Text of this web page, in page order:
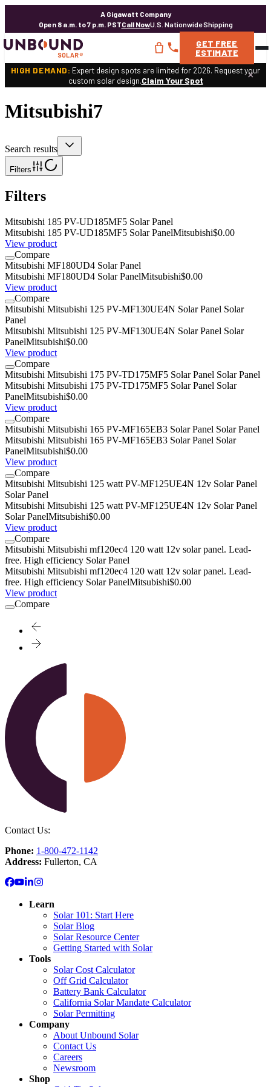
A Gigawatt Company
Open 8 a.m. to 7 p.m. PSTCall NowU.S. Nationwide Shipping
GET FREE
ESTIMATE
HIGH DEMAND: Expert design spots are limited for 2026. Request your
custom solar design.Claim Your Spot ×
Mitsubishi7
Search results
Filters
Filters
Mitsubishi 185 PV-UD185MF5 Solar Panel
Mitsubishi 185 PV-UD185MF5 Solar PanelMitsubishi$0.00
View product
Compare
Mitsubishi MF180UD4 Solar Panel
Mitsubishi MF180UD4 Solar PanelMitsubishi$0.00
View product
Compare
Mitsubishi Mitsubishi 125 PV-MF130UE4N Solar Panel Solar
Panel
Mitsubishi Mitsubishi 125 PV-MF130UE4N Solar Panel Solar
PanelMitsubishi$0.00
View product
Compare
Mitsubishi Mitsubishi 175 PV-TD175MF5 Solar Panel Solar Panel
Mitsubishi Mitsubishi 175 PV-TD175MF5 Solar Panel Solar
PanelMitsubishi$0.00
View product
Compare
Mitsubishi Mitsubishi 165 PV-MF165EB3 Solar Panel Solar Panel
Mitsubishi Mitsubishi 165 PV-MF165EB3 Solar Panel Solar
PanelMitsubishi$0.00
View product
Compare
Mitsubishi Mitsubishi 125 watt PV-MF125UE4N 12v Solar Panel
Solar Panel
Mitsubishi Mitsubishi 125 watt PV-MF125UE4N 12v Solar Panel
Solar PanelMitsubishi$0.00
View product
Compare
Mitsubishi Mitsubishi mf120ec4 120 watt 12v solar panel. Lead-
free. High efficiency Solar Panel
Mitsubishi Mitsubishi mf120ec4 120 watt 12v solar panel. Lead-
free. High efficiency Solar PanelMitsubishi$0.00
View product
Compare
Contact Us:
Phone: 1-800-472-1142
Address: Fullerton, CA
Learn
Solar 101: Start Here
Solar Blog
Solar Resource Center
Getting Started with Solar
Tools
Solar Cost Calculator
Off Grid Calculator
Battery Bank Calculator
California Solar Mandate Calculator
Solar Permitting
Company
About Unbound Solar
Contact Us
Careers
Newsroom
Shop